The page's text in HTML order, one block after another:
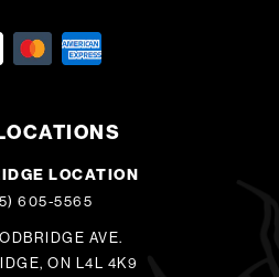
LOCATION
605-5565
AVE.
ON L4L 4K9